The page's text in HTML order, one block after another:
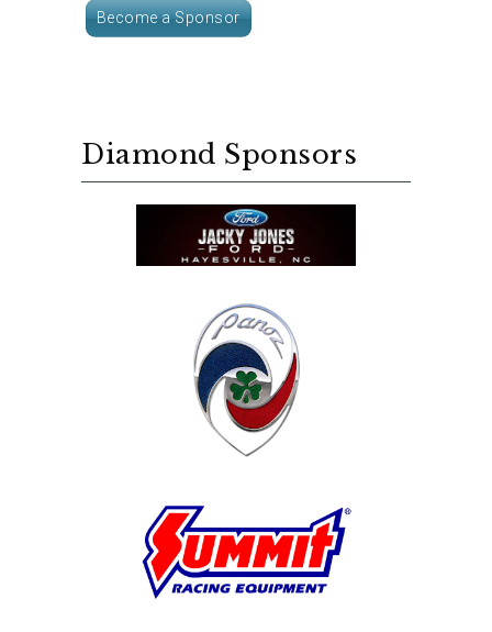
Become a Sponsor
Diamond Sponsors